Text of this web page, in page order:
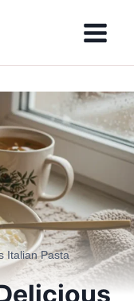
Italian Pasta